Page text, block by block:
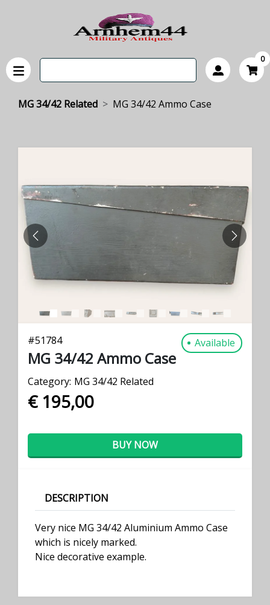
0
MG 34/42 Related MG 34/42 Ammo Case
PREVIOUS NEXT
#51784 Available
MG 34/42 Ammo Case
Category: MG 34/42 Related
€ 195,00
BUY NOW
DESCRIPTION
Very nice MG 34/42 Aluminium Ammo Case
which is nicely marked.
Nice decorative example.